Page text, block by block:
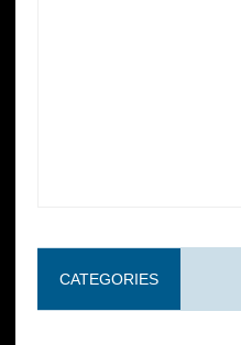
CATEGORIES